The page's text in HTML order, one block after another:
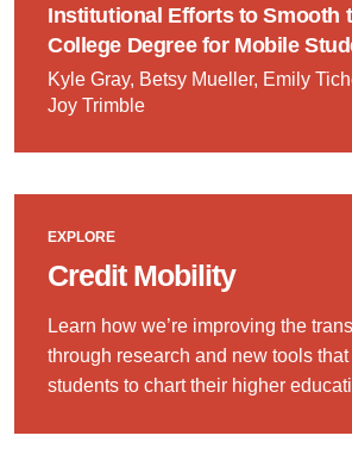
Institutional Efforts to Smooth
College Degree for Mobile
Kyle Gray, Betsy Mueller, Emily
Joy Trimble
EXPLORE
Credit Mobility
Learn how we’re improving the
through research and new tools
students to chart their higher